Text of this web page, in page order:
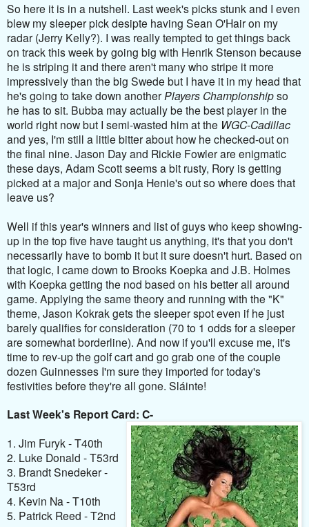
So here it is in a nutshell. Last week's picks stunk and I even
blew my sleeper pick desipte having Sean O'Hair on my
radar (Jerry Kelly?). I was really tempted to get things back
on track this week by going big with Henrik Stenson because
he is striping it and there aren't many who stripe it more
impressively than the big Swede but I have it in my head that
he's going to take down another Players Championshipso
he has to sit. Bubba may actually be the best player in the
world right now but I semi-wasted him at the WGC-Cadillac
and yes, I'm still a little bitter about how he checked-out on
the final nine. Jason Day and Rickie Fowler are enigmatic
these days, Adam Scott seems a bit rusty, Rory is getting
picked at a major and Sonja Henie's out so where does that
leave us?
Well if this year's winners and list of guys who keep showing-
up in the top five have taught us anything, it's that you don't
necessarily have to bomb it but it sure doesn't hurt. Based on
that logic, I came down to Brooks Koepka and J.B. Holmes
with Koepka getting the nod based on his better all around
game. Applying the same theory and running with the "K"
theme, Jason Kokrak gets the sleeper spot even if he just
barely qualifies for consideration (70 to 1 odds for a sleeper
are somewhat borderline). And now if you'll excuse me, it's
time to rev-up the golf cart and go grab one of the couple
dozen Guinnesses I'm sure they imported for today's
festivities before they're all gone. Sláinte!
Last Week's Report Card: C-
1. Jim Furyk - T40th
2. Luke Donald - T53rd
3. Brandt Snedeker -
T53rd
4. Kevin Na - T10th
5. Patrick Reed - T2nd